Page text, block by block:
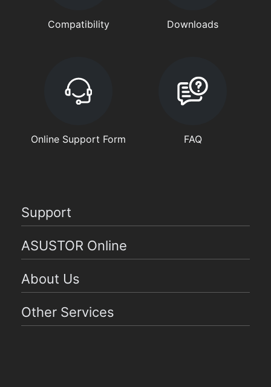
Compatibility Downloads
Online Support Form FAQ
Support
ASUSTOR Online
About Us
Other Services